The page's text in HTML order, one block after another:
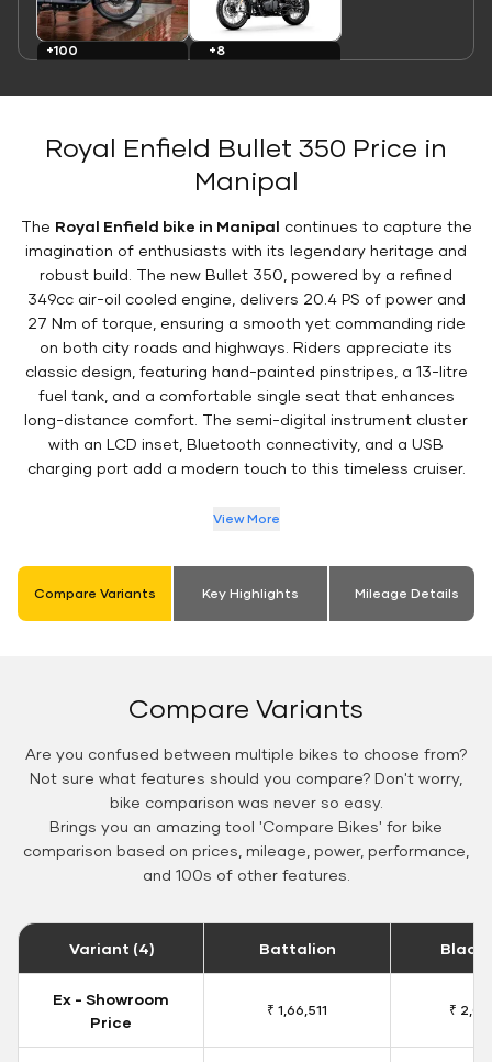
+100
+8
Royal Enfield Bullet 350 Price in
Manipal
The Royal Enfield bike in Manipal continues to capture the
imagination of enthusiasts with its legendary heritage and
robust build. The new Bullet 350, powered by a refined
349cc air-oil cooled engine, delivers 20.4 PS of power and
27 Nm of torque, ensuring a smooth yet commanding ride
on both city roads and highways. Riders appreciate its
classic design, featuring hand-painted pinstripes, a 13-litre
fuel tank, and a comfortable single seat that enhances
long-distance comfort. The semi-digital instrument cluster
with an LCD inset, Bluetooth connectivity, and a USB
charging port add a modern touch to this timeless cruiser.
View More
Compare Variants Key Highlights Mileage Details
Compare Variants
Are you confused between multiple bikes to choose from?
Not sure what features should you compare? Don't worry,
bike comparison was never so easy.
Brings you an amazing tool 'Compare Bikes' for bike
comparison based on prices, mileage, power, performance,
and 100s of other features.
Variant (4) Battalion Black
Ex - Showroom
Price
₹ 1,66,511 ₹